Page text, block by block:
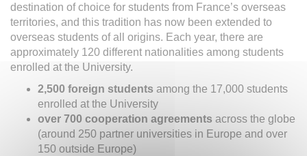
destination of choice for students from France’s overseas
territories, and this tradition has now been extended to
overseas students of all origins. Each year, there are
approximately 120 different nationalities among students
enrolled at the University.
2,500 foreign students among the 17,000 students
enrolled at the University
over 700 cooperation agreements across the globe
(around 250 partner universities in Europe and over
150 outside Europe)